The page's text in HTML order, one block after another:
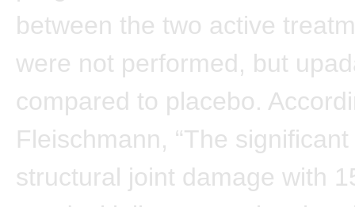
between the two active
were not performed, but
compared to placebo.
Fleischmann, “The
structural joint damage with